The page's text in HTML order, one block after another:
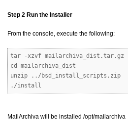
Step 2 Run the Installer
From the console, execute the following:
tar -xzvf mailarchiva_dist.tar.gz
cd mailarchiva_dist
unzip ../bsd_install_scripts.zip
./install
MailArchiva will be installed /opt/mailarchiva